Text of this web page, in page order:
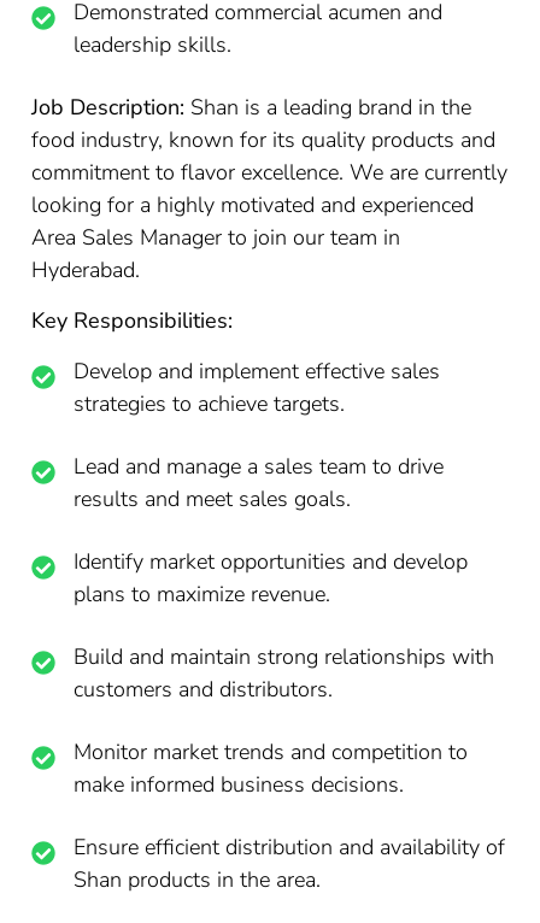
Demonstrated commercial acumen and
leadership skills.
Job Description: Shan is a leading brand in the
food industry, known for its quality products and
commitment to flavor excellence. We are currently
looking for a highly motivated and experienced
Area Sales Manager to join our team in
Hyderabad.
Key Responsibilities:
Develop and implement effective sales
strategies to achieve targets.
Lead and manage a sales team to drive
results and meet sales goals.
Identify market opportunities and develop
plans to maximize revenue.
Build and maintain strong relationships with
customers and distributors.
Monitor market trends and competition to
make informed business decisions.
Ensure efficient distribution and availability of
Shan products in the area.